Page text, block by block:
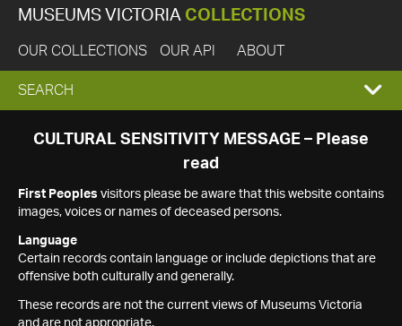
MUSEUMS VICTORIA COLLECTIONS
OUR COLLECTIONS OUR API ABOUT
EXPAND
SEARCH
SEARCH
CULTURAL SENSITIVITY MESSAGE – Please
read
First Peoples visitors please be aware that this website contains
images, voices or names of deceased persons.
Language
Certain records contain language or include depictions that are
offensive both culturally and generally.
These records are not the current views of Museums Victoria
and are not appropriate.